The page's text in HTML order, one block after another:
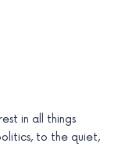
in all things
to the quiet,